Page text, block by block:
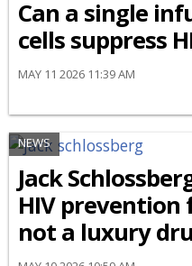
Can a single
cells suppress
MAY 11 2026 11:39 AM
NEWS
Jack
HIV prevention
not a luxury